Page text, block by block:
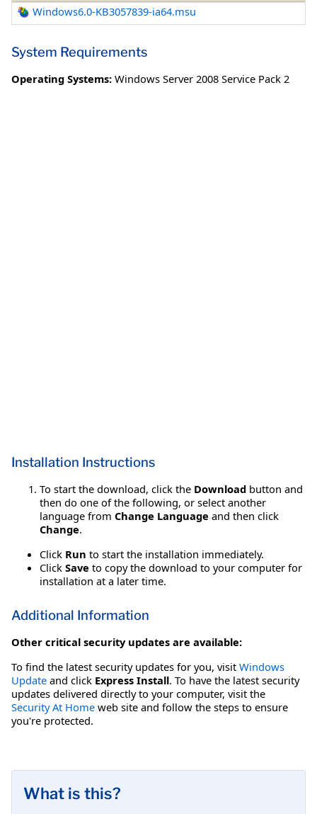
Windows6.0-KB3057839-ia64.msu
System Requirements
Operating Systems: Windows Server 2008 Service Pack 2
Installation Instructions
To start the download, click the Download button and
then do one of the following, or select another
language from Change Language and then click
Change.
Click Run to start the installation immediately.
Click Save to copy the download to your computer for
installation at a later time.
Additional Information
Other critical security updates are available:
To find the latest security updates for you, visit Windows
Update and click Express Install. To have the latest security
updates delivered directly to your computer, visit the
Security At Home web site and follow the steps to ensure
you're protected.
What is this?